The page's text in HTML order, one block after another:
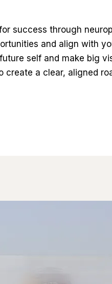
success through
and align with
self and make big
create a clear, aligned